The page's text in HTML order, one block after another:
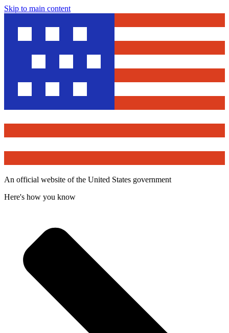
Skip to main content
An official website of the United States government
Here's how you know